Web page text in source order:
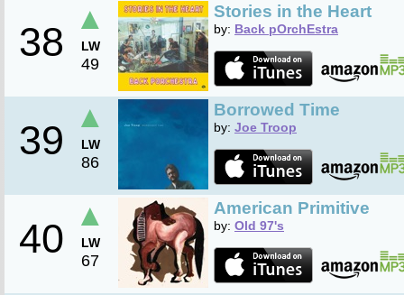
38
▲
LW
49
Stories in the Heart
by: Back pOrchEstra
39
▲
LW
86
Borrowed Time
by: Joe Troop
40
▲
LW
67
American Primitive
by: Old 97's